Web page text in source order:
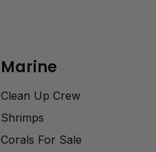
Marine
Clean Up Crew
Shrimps
Corals For Sale